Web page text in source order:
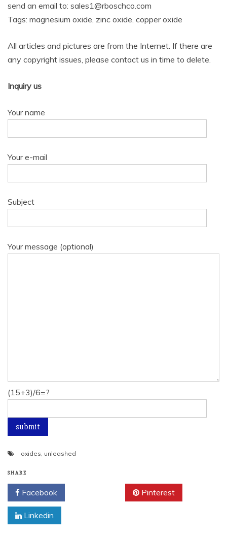
send an email to: sales1@rboschco.com
Tags: magnesium oxide, zinc oxide, copper oxide
All articles and pictures are from the Internet. If there are
any copyright issues, please contact us in time to delete.
Inquiry us
Your name
Your e-mail
Subject
Your message (optional)
(15+3)/6=?
oxides, unleashed
SHARE
Facebook Pinterest
Linkedin